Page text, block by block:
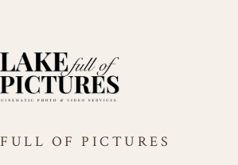
OF PICTURES